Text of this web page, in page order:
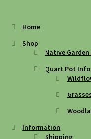
Woodland Wildflowers
Home
Shop
Native Garden
Quart Pot
Information
Shipping